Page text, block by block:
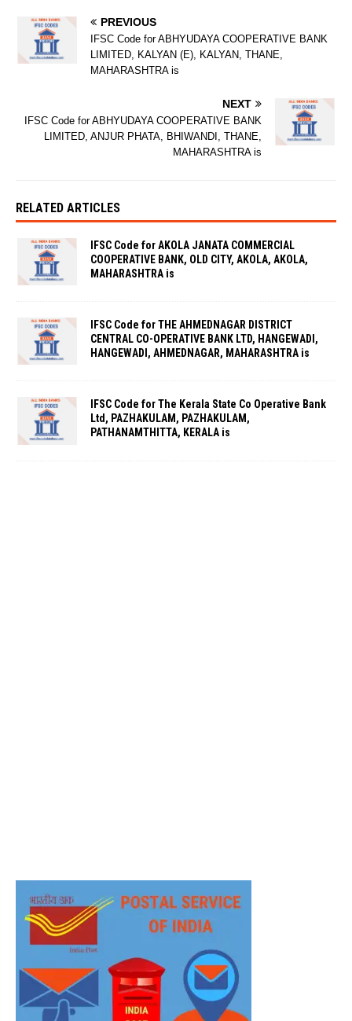
PREVIOUS
IFSC Code for ABHYUDAYA COOPERATIVE BANK
LIMITED, KALYAN (E), KALYAN, THANE,
MAHARASHTRA is
NEXT
IFSC Code for ABHYUDAYA COOPERATIVE BANK
LIMITED, ANJUR PHATA, BHIWANDI, THANE,
MAHARASHTRA is
RELATED ARTICLES
IFSC Code for AKOLA JANATA COMMERCIAL
COOPERATIVE BANK, OLD CITY, AKOLA, AKOLA,
MAHARASHTRA is
IFSC Code for THE AHMEDNAGAR DISTRICT
CENTRAL CO-OPERATIVE BANK LTD, HANGEWADI,
HANGEWADI, AHMEDNAGAR, MAHARASHTRA is
IFSC Code for The Kerala State Co Operative Bank
Ltd, PAZHAKULAM, PAZHAKULAM,
PATHANAMTHITTA, KERALA is